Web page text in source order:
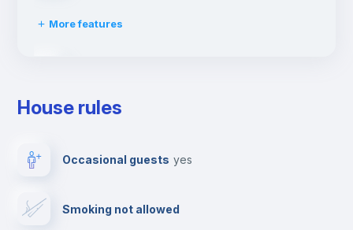
More features
Towels
House rules
Occasional guests yes
Smoking not allowed